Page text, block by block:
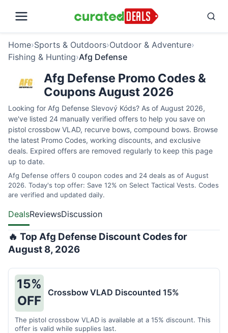
Home›Sports & Outdoors›Outdoor & Adventure›
Fishing & Hunting›Afg Defense
Afg Defense Promo Codes &
Coupons August 2026
Looking for Afg Defense Slevový Kóds? As of August 2026,
we've listed 24 manually verified offers to help you save on
pistol crossbow VLAD, recurve bows, compound bows. Browse
the latest Promo Codes, working discounts, and exclusive
deals. Expired offers are removed regularly to keep this page
up to date.
Afg Defense offers 0 coupon codes and 24 deals as of August
2026. Today's top offer: Save 12% on Select Tactical Vests. Codes
are verified and updated daily.
DealsReviewsDiscussion
🔥 Top Afg Defense Discount Codes for
August 8, 2026
15%
OFF
Crossbow VLAD Discounted 15%
The pistol crossbow VLAD is available at a 15% discount. This
offer is valid while supplies last.